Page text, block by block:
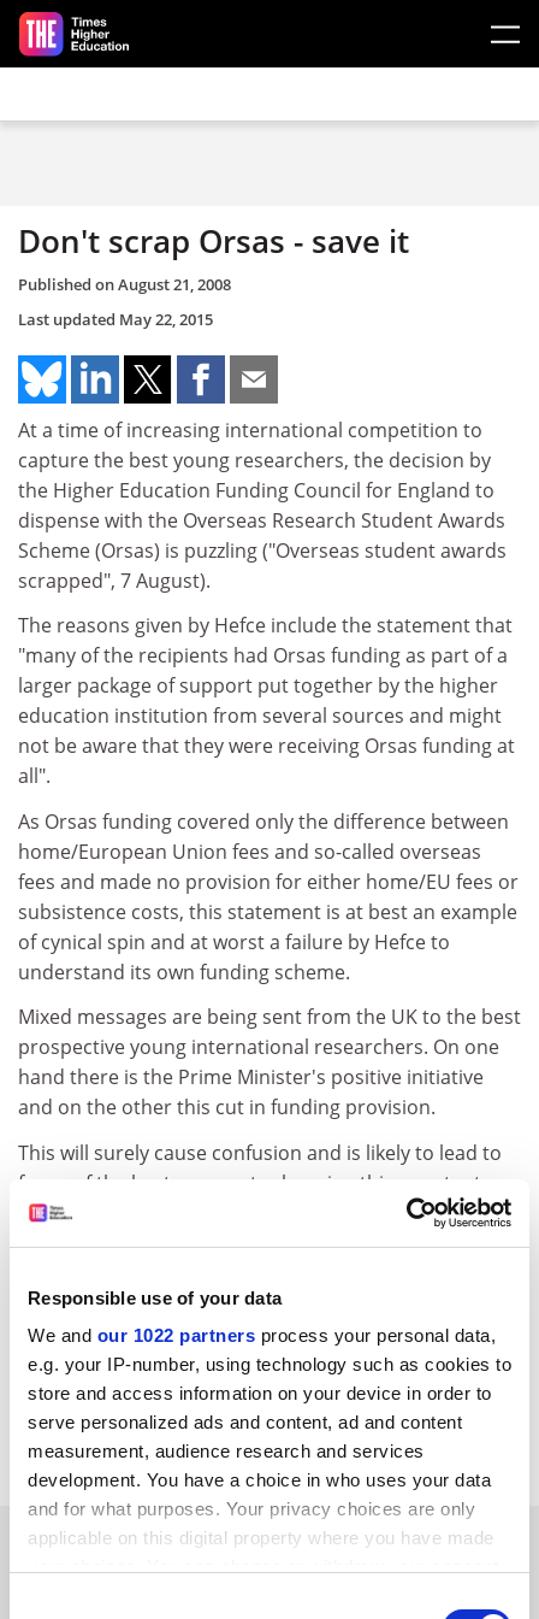
Responsible use of your data
We and our 1022 partners process your personal data,
e.g. your IP-number, using technology such as cookies to
store and access information on your device in order to
serve personalized ads and content, ad and content
measurement, audience research and services
development. You have a choice in who uses your data
and for what purposes. Your privacy choices are only
applicable on this digital property where you have made
Skip to main content
Don't scrap Orsas - save it
Published onAugust 21, 2008
Last updated May 22, 2015
At a time of increasing international competition to
capture the best young researchers, the decision by
the Higher Education Funding Council for England to
dispense with the Overseas Research Student Awards
Scheme (Orsas) is puzzling ("Overseas student awards
scrapped", 7 August).
The reasons given by Hefce include the statement that
"many of the recipients had Orsas funding as part of a
larger package of support put together by the higher
education institution from several sources and might
not be aware that they were receiving Orsas funding at
all".
As Orsas funding covered only the difference between
home/European Union fees and so-called overseas
fees and made no provision for either home/EU fees or
subsistence costs, this statement is at best an example
of cynical spin and at worst a failure by Hefce to
understand its own funding scheme.
Mixed messages are being sent from the UK to the best
prospective young international researchers. On one
hand there is the Prime Minister's positive initiative
and on the other this cut in funding provision.
This will surely cause confusion and is likely to lead to
fewer of the best prospects choosing this country to
begin their research careers, with the consequence
being the loss in our long-term competitiveness in the
poor decision in England is not replicated by the other
home countries and that Hefce will reconsider its
position.
Malcolm McCrae, Chair, UK Council for Graduate
Education.
SPONSORED